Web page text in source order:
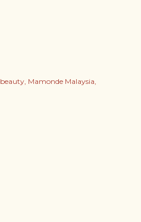
beauty Mamonde Malaysia